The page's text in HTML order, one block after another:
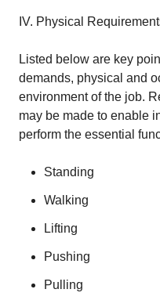
IV. Physical
Listed below are key
demands, physical and
environment of the job.
may be made to enable
perform the essential
Standing
Walking
Lifting
Pushing
Pulling